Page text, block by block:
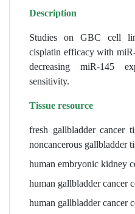
Description
Studies on GBC cell
cisplatin efficacy with
decreasing miR-145
sensitivity.
Tissue resource
fresh gallbladder cancer
noncancerous gallbladder
human embryonic kidney
human gallbladder cancer
human gallbladder cancer